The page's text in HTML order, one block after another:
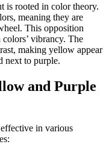
is rooted in color theory.
meaning they are
This opposition
colors’ vibrancy. The
making yellow appear
next to purple.
and Purple
in various